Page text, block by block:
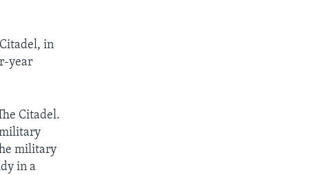
in
year
Citadel.
military
in a